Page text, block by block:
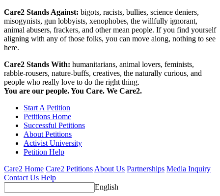
Care2 Stands Against: bigots, racists, bullies, science deniers,
misogynists, gun lobbyists, xenophobes, the willfully ignorant,
animal abusers, frackers, and other mean people. If you find yourself
aligning with any of those folks, you can move along, nothing to see
here.
Care2 Stands With: humanitarians, animal lovers, feminists,
rabble-rousers, nature-buffs, creatives, the naturally curious, and
people who really love to do the right thing.
You are our people. You Care. We Care2.
Start A Petition
Petitions Home
Successful Petitions
About Petitions
Activist University
Petition Help
Care2 Home Care2 Petitions About Us Partnerships Media Inquiry
Contact Us Help
English